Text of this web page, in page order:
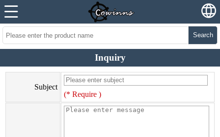
Search
Inquiry
Subject
(* Require )